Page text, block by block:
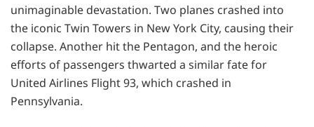
unimaginable devastation. Two planes crashed into
the iconic Twin Towers in New York City, causing their
collapse. Another hit the Pentagon, and the heroic
efforts of passengers thwarted a similar fate for
United Airlines Flight 93, which crashed in
Pennsylvania.